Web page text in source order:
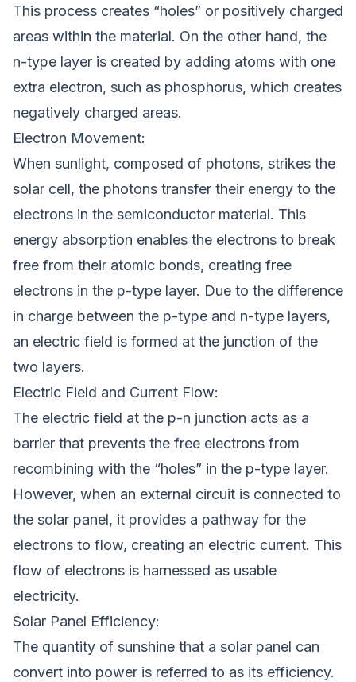
This process creates “holes” or positively charged
areas within the material. On the other hand, the
n-type layer is created by adding atoms with one
extra electron, such as phosphorus, which creates
negatively charged areas.
Electron Movement:
When sunlight, composed of photons, strikes the
solar cell, the photons transfer their energy to the
electrons in the semiconductor material. This
energy absorption enables the electrons to break
free from their atomic bonds, creating free
electrons in the p-type layer. Due to the difference
in charge between the p-type and n-type layers,
an electric field is formed at the junction of the
two layers.
Electric Field and Current Flow:
The electric field at the p-n junction acts as a
barrier that prevents the free electrons from
recombining with the “holes” in the p-type layer.
However, when an external circuit is connected to
the solar panel, it provides a pathway for the
electrons to flow, creating an electric current. This
flow of electrons is harnessed as usable
electricity.
Solar Panel Efficiency:
The quantity of sunshine that a solar panel can
convert into power is referred to as its efficiency.